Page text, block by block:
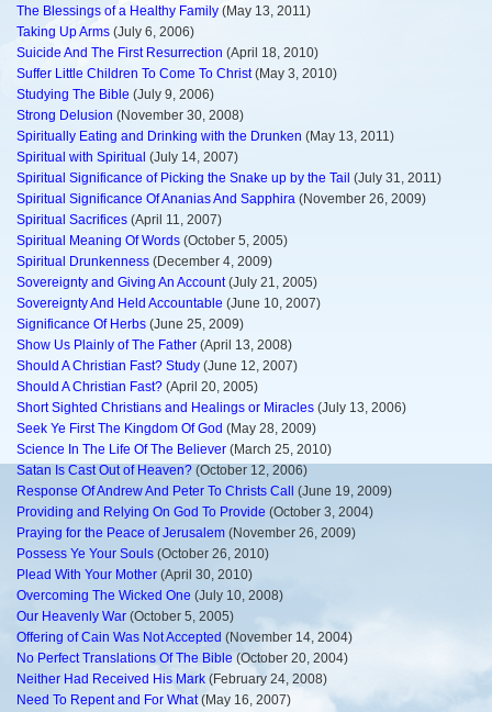
The Blessings of a Healthy Family (May 13, 2011)
Taking Up Arms (July 6, 2006)
Suicide And The First Resurrection (April 18, 2010)
Suffer Little Children To Come To Christ(May 3, 2010)
Studying The Bible (July 9, 2006)
Strong Delusion (November 30, 2008)
Spiritually Eating and Drinking with the Drunken (May 13, 2011)
Spiritual with Spiritual (July 14, 2007)
Spiritual Significance of Picking the Snake up by the Tail (July 31, 2011)
Spiritual Significance Of Ananias And Sapphira (November 26, 2009)
Spiritual Sacrifices (April 11, 2007)
Spiritual Meaning Of Words (October 5, 2005)
Spiritual Drunkenness (December 4, 2009)
Sovereignty and Giving An Account(July 21, 2005)
Sovereignty And Held Accountable (June 10, 2007)
Significance Of Herbs (June 25, 2009)
Show Us Plainly of The Father (April 13, 2008)
Should A Christian Fast? Study (June 12, 2007)
Should A Christian Fast? (April 20, 2005)
Short Sighted Christians and Healings or Miracles (July 13, 2006)
Seek Ye First The Kingdom Of God (May 28, 2009)
Science In The Life Of The Believer (March 25, 2010)
Satan Is Cast Out of Heaven? (October 12, 2006)
Response Of Andrew And Peter To Christs Call
(June 19, 2009)
Providing and Relying On God To Provide (October 3, 2004)
Praying for the Peace of Jerusalem (November 26, 2009)
Possess Ye Your Souls (October 26, 2010)
Plead With Your Mother (April 30, 2010)
Overcoming The Wicked One (July 10, 2008)
Our Heavenly War (October 5, 2005)
Offering of Cain Was Not Accepted (November 14, 2004)
No Perfect Translations Of The Bible(October 20, 2004)
Neither Had Received His Mark (February 24, 2008)
Need To Repent and For What(May 16, 2007)